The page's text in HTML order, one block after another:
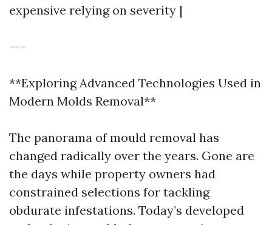
expensive relying on severity |
---
**Exploring Advanced Technologies Used in
Modern Molds Removal**
The panorama of mould removal has
changed radically over the years. Gone are
the days while property owners had
constrained selections for tackling
obdurate infestations. Today’s developed